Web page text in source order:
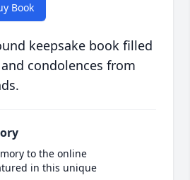
Book
keepsake book filled
condolences from
to the online
in this unique